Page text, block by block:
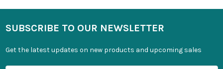
SUBSCRIBE TO OUR NEWSLETTER
Get the latest updates on new products and upcoming sales